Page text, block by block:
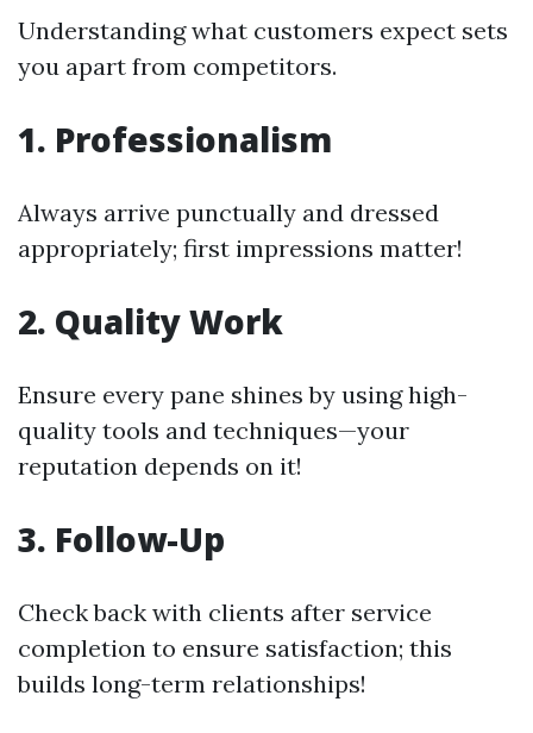
Understanding what customers expect sets
you apart from competitors.
1. Professionalism
Always arrive punctually and dressed
appropriately; first impressions matter!
2. Quality Work
Ensure every pane shines by using high-
quality tools and techniques—your
reputation depends on it!
3. Follow-Up
Check back with clients after service
completion to ensure satisfaction; this
builds long-term relationships!